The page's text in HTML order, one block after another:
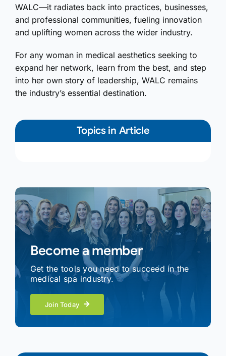
WALC—it radiates back into practices, businesses,
and professional communities, fueling innovation
and uplifting women across the wider industry.
For any woman in medical aesthetics seeking to
expand her network, learn from the best, and step
into her own story of leadership, WALC remains
the industry’s essential destination.
Topics in Article
Become a member
Get the tools you need to succeed in the
medical spa industry.
Join Today